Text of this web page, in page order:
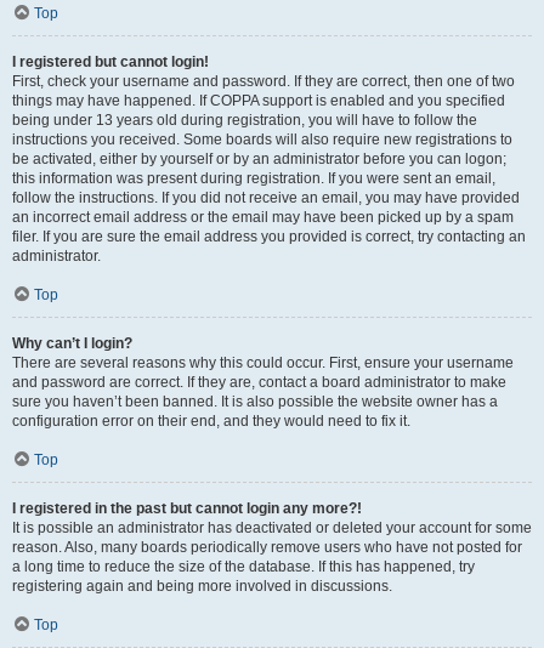
Top
I registered but cannot login!
First, check your username and password. If they are correct, then one of two
things may have happened. If COPPA support is enabled and you specified
being under 13 years old during registration, you will have to follow the
instructions you received. Some boards will also require new registrations to
be activated, either by yourself or by an administrator before you can logon;
this information was present during registration. If you were sent an email,
follow the instructions. If you did not receive an email, you may have provided
an incorrect email address or the email may have been picked up by a spam
filer. If you are sure the email address you provided is correct, try contacting an
administrator.
Top
Why can’t I login?
There are several reasons why this could occur. First, ensure your username
and password are correct. If they are, contact a board administrator to make
sure you haven’t been banned. It is also possible the website owner has a
configuration error on their end, and they would need to fix it.
Top
I registered in the past but cannot login any more?!
It is possible an administrator has deactivated or deleted your account for some
reason. Also, many boards periodically remove users who have not posted for
a long time to reduce the size of the database. If this has happened, try
registering again and being more involved in discussions.
Top